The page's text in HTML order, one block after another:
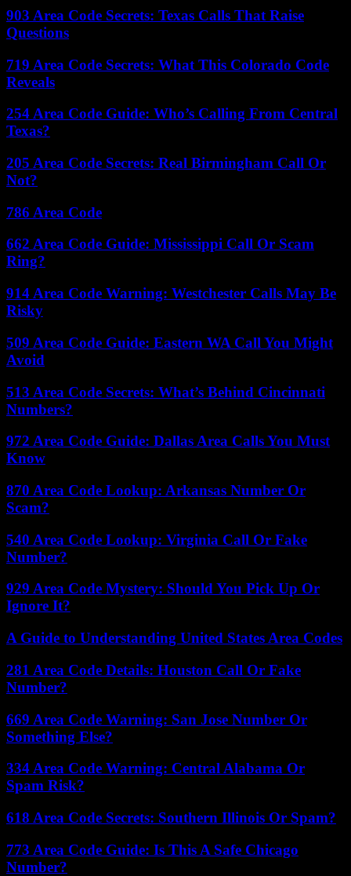
903 Area Code Secrets: Texas Calls That Raise
Questions
719 Area Code Secrets: What This Colorado Code
Reveals
254 Area Code Guide: Who’s Calling From Central
Texas?
205 Area Code Secrets: Real Birmingham Call Or
Not?
786 Area Code
662 Area Code Guide: Mississippi Call Or Scam
Ring?
914 Area Code Warning: Westchester Calls May Be
Risky
509 Area Code Guide: Eastern WA Call You Might
Avoid
513 Area Code Secrets: What’s Behind Cincinnati
Numbers?
972 Area Code Guide: Dallas Area Calls You Must
Know
870 Area Code Lookup: Arkansas Number Or
Scam?
540 Area Code Lookup: Virginia Call Or Fake
Number?
929 Area Code Mystery: Should You Pick Up Or
Ignore It?
A Guide to Understanding United States Area Codes
281 Area Code Details: Houston Call Or Fake
Number?
669 Area Code Warning: San Jose Number Or
Something Else?
334 Area Code Warning: Central Alabama Or
Spam Risk?
618 Area Code Secrets: Southern Illinois Or Spam?
773 Area Code Guide: Is This A Safe Chicago
Number?